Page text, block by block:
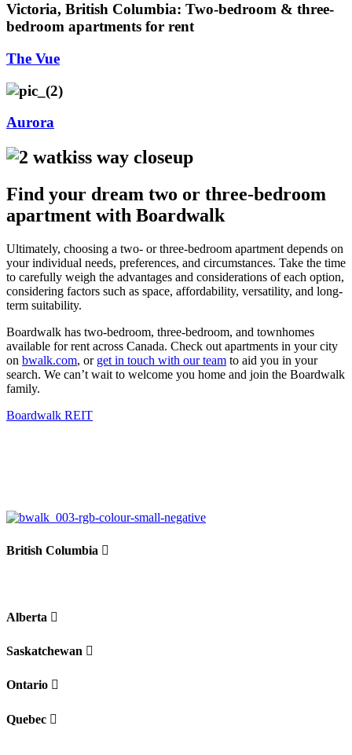
Victoria, British Columbia: Two-bedroom & three-
bedroom apartments for rent
The Vue
Aurora
Find your dream two or three-bedroom
apartment with Boardwalk
Ultimately, choosing a two- or three-bedroom apartment depends on
your individual needs, preferences, and circumstances. Take the time
to carefully weigh the advantages and considerations of each option,
considering factors such as space, affordability, versatility, and long-
term suitability.
Boardwalk has two-bedroom, three-bedroom, and townhomes
available for rent across Canada. Check out apartments in your city
on bwalk.com, or get in touch with our team to aid you in your
search. We can’t wait to welcome you home and join the Boardwalk
family.
Boardwalk REIT
British Columbia
Alberta
Saskatchewan
Ontario
Quebec